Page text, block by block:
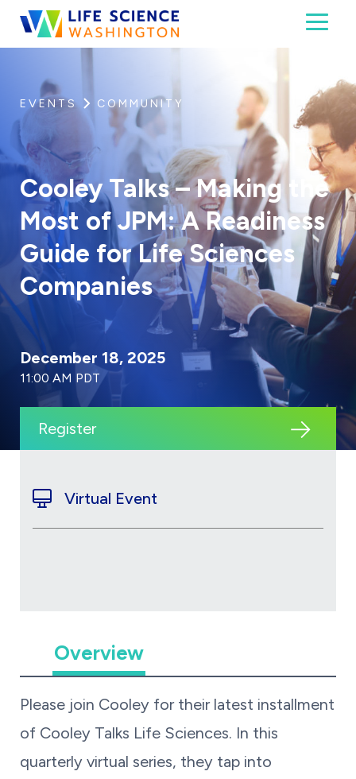
Skip to content
Life Science Washington
An independent, non-profit 501(c)(6) trade
EVENTS COMMUNITY
Cooley Talks – Making the
Most of JPM: A Readiness
Guide for Life Sciences
Companies
December 18, 2025
11:00 AM PDT
Register
Overview
Please join Cooley for their latest installment
of Cooley Talks Life Sciences. In this
quarterly virtual series, they tap into
Virtual Event